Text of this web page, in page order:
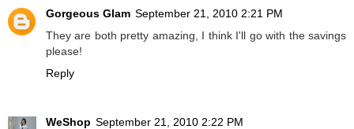
Gorgeous Glam September 21, 2010 2:21 PM
They are both pretty amazing, I think I'll go with the savings
please!
Reply
WeShop September 21, 2010 2:22 PM